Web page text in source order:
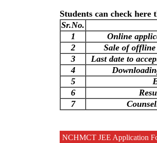
Students can check
Sr.No.
1
Online
2
Sale of
3
Last date to
4
5
6
7
NCHMCT JEE Application